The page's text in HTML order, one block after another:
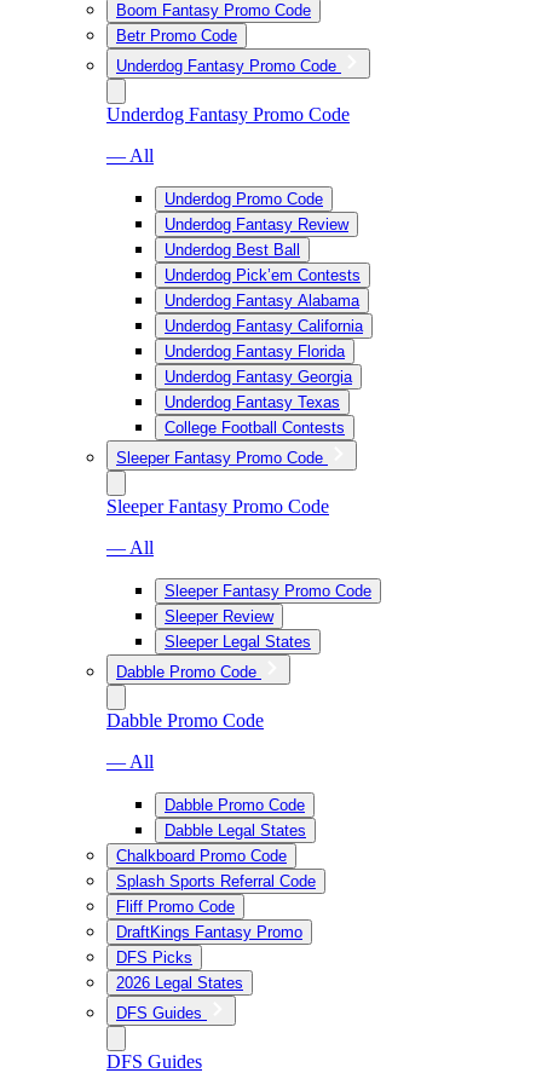
Boom Fantasy Promo Code
Betr Promo Code
Underdog Fantasy Promo Code
Underdog Fantasy Promo Code
— All
Underdog Promo Code
Underdog Fantasy Review
Underdog Best Ball
Underdog Pick’em Contests
Underdog Fantasy Alabama
Underdog Fantasy California
Underdog Fantasy Florida
Underdog Fantasy Georgia
Underdog Fantasy Texas
College Football Contests
Sleeper Fantasy Promo Code
Sleeper Fantasy Promo Code
— All
Sleeper Fantasy Promo Code
Sleeper Review
Sleeper Legal States
Dabble Promo Code
Dabble Promo Code
— All
Dabble Promo Code
Dabble Legal States
Chalkboard Promo Code
Splash Sports Referral Code
Fliff Promo Code
DraftKings Fantasy Promo
DFS Picks
2026 Legal States
DFS Guides
DFS Guides